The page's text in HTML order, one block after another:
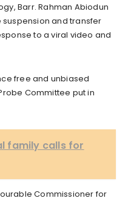
Barr. Rahman Abiodun
and transfer
to a viral video and
free and unbiased
Committee put in
family calls for
Commissioner for